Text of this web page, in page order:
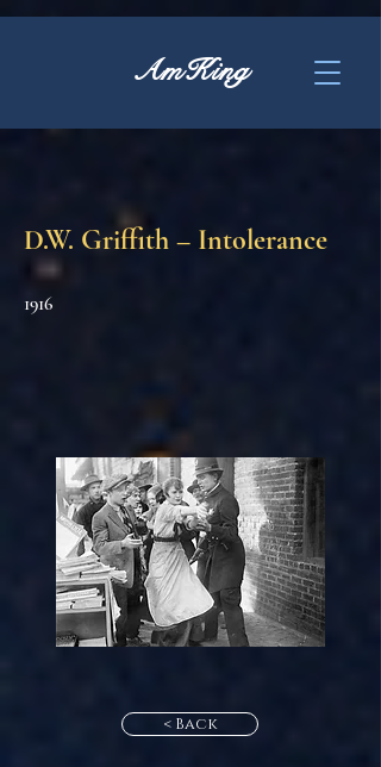
AmKing
D.W. Griffith – Intolerance
1916
< Back